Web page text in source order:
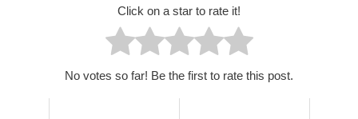
Click on a star to rate it!
No votes so far! Be the first to rate this post.